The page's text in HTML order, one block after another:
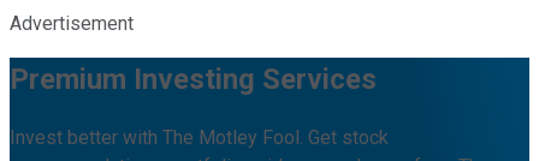
Advertisement
Premium Investing Services
Invest better with The Motley Fool. Get stock